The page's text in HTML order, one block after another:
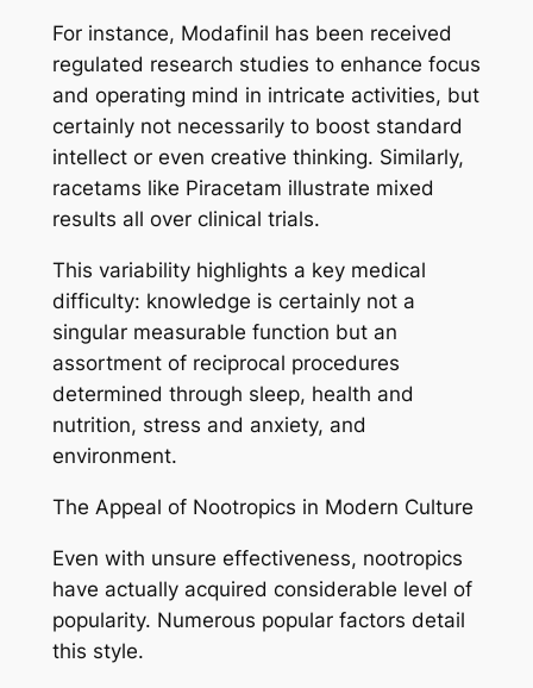
For instance, Modafinil has been received
regulated research studies to enhance focus
and operating mind in intricate activities, but
certainly not necessarily to boost standard
intellect or even creative thinking. Similarly,
racetams like Piracetam illustrate mixed
results all over clinical trials.
This variability highlights a key medical
difficulty: knowledge is certainly not a
singular measurable function but an
assortment of reciprocal procedures
determined through sleep, health and
nutrition, stress and anxiety, and
environment.
The Appeal of Nootropics in Modern Culture
Even with unsure effectiveness, nootropics
have actually acquired considerable level of
popularity. Numerous popular factors detail
this style.